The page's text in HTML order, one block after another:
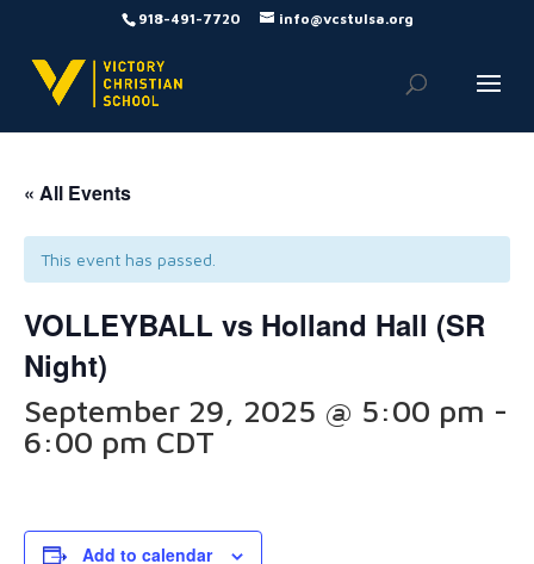
918-491-7720 info@vcstulsa.org
« All Events
This event has passed.
VOLLEYBALL vs Holland Hall (SR
Night)
September 29, 2025 @ 5:00 pm -
6:00 pm CDT
Add to calendar